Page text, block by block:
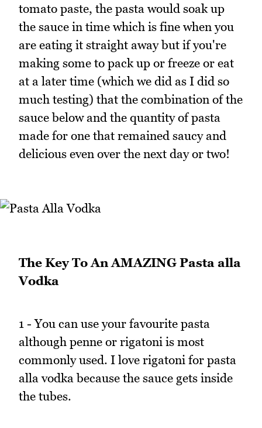
tomato paste, the pasta would soak up
the sauce in time which is fine when you
are eating it straight away but if you're
making some to pack up or freeze or eat
at a later time (which we did as I did so
much testing) that the combination of the
sauce below and the quantity of pasta
made for one that remained saucy and
delicious even over the next day or two!
The Key To An AMAZING Pasta alla
Vodka
1 - You can use your favourite pasta
although penne or rigatoni is most
commonly used. I love rigatoni for pasta
alla vodka because the sauce gets inside
the tubes.